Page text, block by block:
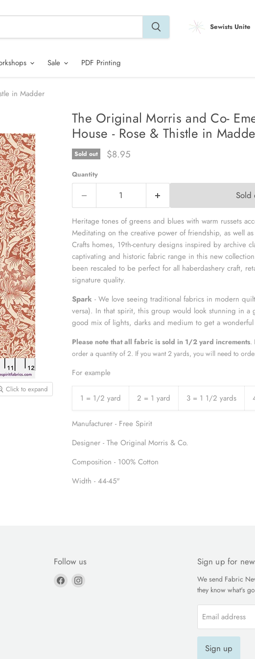
Sewists Unite
Sale PDF Printing
in Madder
Click to expand
The Original Morris and Co-
House - Rose & Thistle in
Sold out Current price
$8.95
Quantity
Sold
Heritage tones of greens and blues with warm russets
Meditating on the creative power of friendship, as well
Crafts homes, 19th-century designs inspired by archive
captivating and historic fabric range in this new
been rescaled to be perfect for all haberdashery craft,
signature quality.
Spark - We love seeing traditional fabrics in modern
versa). In that spirit, this group would look stunning in a
good mix of lights, darks and medium to get a
Please note that all fabric is sold in 1/2 yard increments.
order a quantity of 2. If you want 2 yards, you will need to
For example
1 = 1/2 yard 2 = 1 yard 3 = 1 1/2 yards
Manufacturer - Free Spirit
Designer - The Original Morris & Co.
Composition - 100% Cotton
Width - 44-45"
Follow us
Find
Sign up for
We send Fabric
they know what's
Email address
Sign up